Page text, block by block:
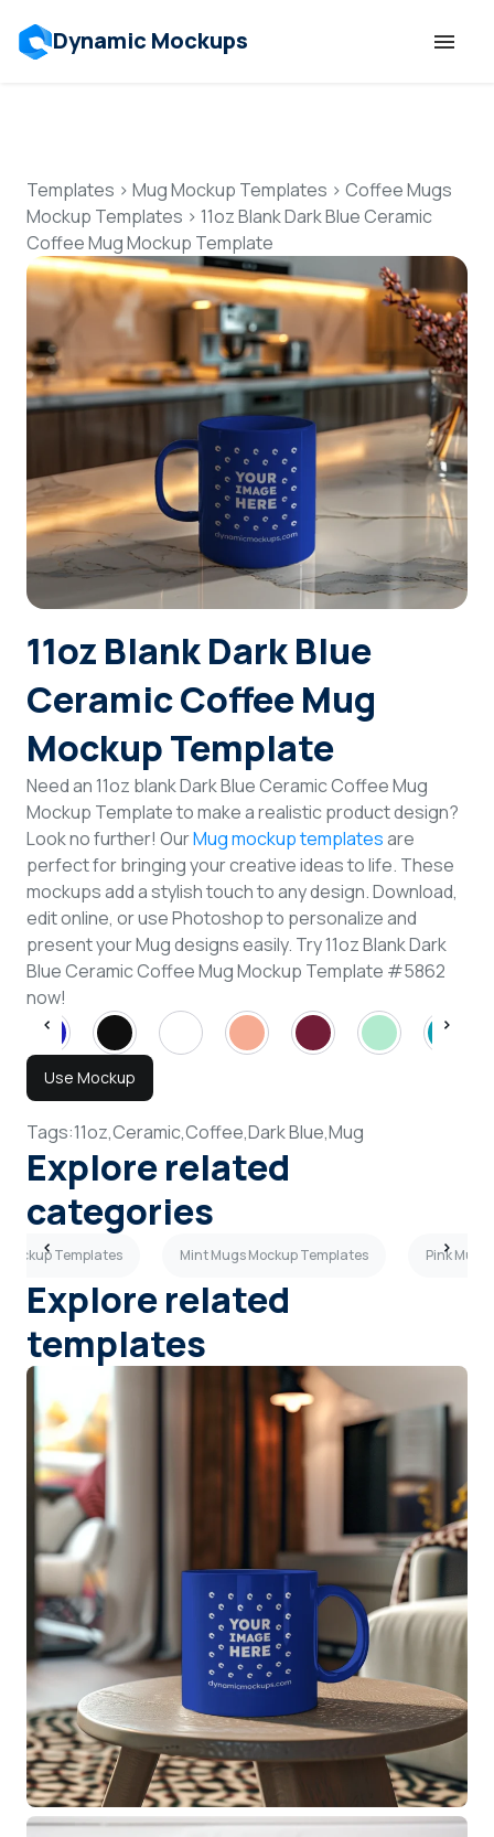
Dynamic Mockups
Features
Resources
Mockup API
Pricing
Talk to Human
Login
Templates > Mug Mockup Templates > Coffee Mugs
Mockup Templates > 11oz Blank Dark Blue Ceramic
Coffee Mug Mockup Template
11oz Blank Dark Blue
Ceramic Coffee Mug
Mockup Template
Need an 11oz blank Dark Blue Ceramic Coffee Mug
Mockup Template to make a realistic product design?
Look no further! OurMug mockup templatesare
perfect for bringing your creative ideas to life. These
mockups add a stylish touch to any design. Download,
edit online, or use Photoshop to personalize and
present your Mug designs easily. Try 11oz Blank Dark
Blue Ceramic Coffee Mug Mockup Template #5862
now!
Use Mockup
Tags:11oz,Ceramic,Coffee,Dark Blue,Mug
Explore related
categories
Mockup Templates Mint Mugs Mockup Templates Pink
Explore related
templates